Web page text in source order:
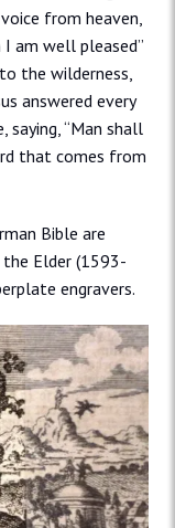
from heaven,
I am well pleased”
the wilderness,
answered every
“Man shall
that comes from
Bible are
Elder (1593-
engravers.